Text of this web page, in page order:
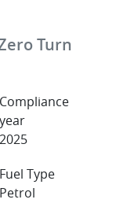
Turn
Compliance
year
2025
Fuel Type
Petrol